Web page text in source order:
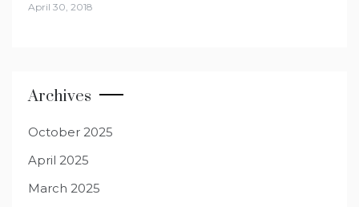
April 30, 2018
Archives
October 2025
April 2025
March 2025